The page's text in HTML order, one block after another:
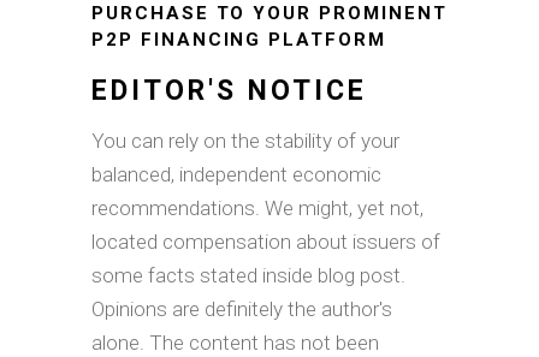
PURCHASE TO YOUR PROMINENT
P2P FINANCING PLATFORM
EDITOR'S NOTICE
You can rely on the stability of your
balanced, independent economic
recommendations. We might, yet not,
located compensation about issuers of
some facts stated inside blog post.
Opinions are definitely the author's
alone. The content has not been